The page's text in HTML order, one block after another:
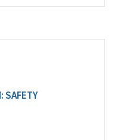
SAFETY